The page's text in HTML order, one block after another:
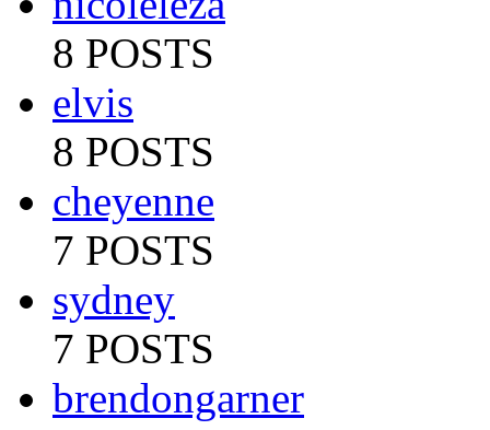
8 POSTS
elvis
8 POSTS
cheyenne
7 POSTS
sydney
7 POSTS
brendongarner